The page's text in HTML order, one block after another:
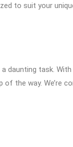
to suit your
daunting task.
the way. We’re